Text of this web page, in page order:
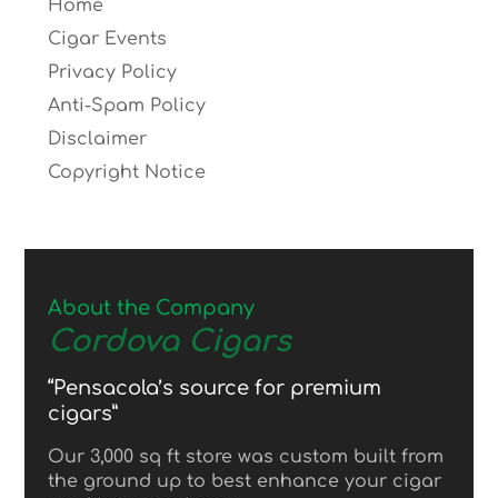
Home
Cigar Events
Privacy Policy
Anti-Spam Policy
Disclaimer
Copyright Notice
About the Company
Cordova Cigars
“Pensacola’s source for premium
cigars”
Our 3,000 sq ft store was custom built from
the ground up to best enhance your cigar